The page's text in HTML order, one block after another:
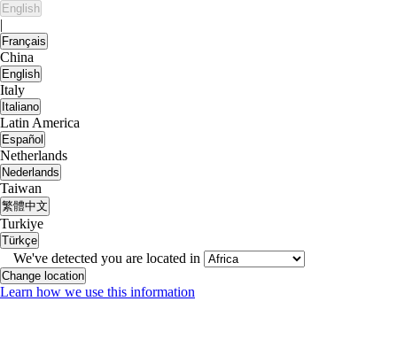
English
|
Français
China
English
Italy
Italiano
Latin America
Español
Netherlands
Nederlands
Taiwan
繁體中文
Turkiye
Türkçe
We've detected you are located in
Change location
Learn how we use this information